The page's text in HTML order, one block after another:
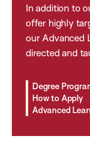
In addition to
offer highly
our Advanced
directed and
Degree
How to Apply
Advanced